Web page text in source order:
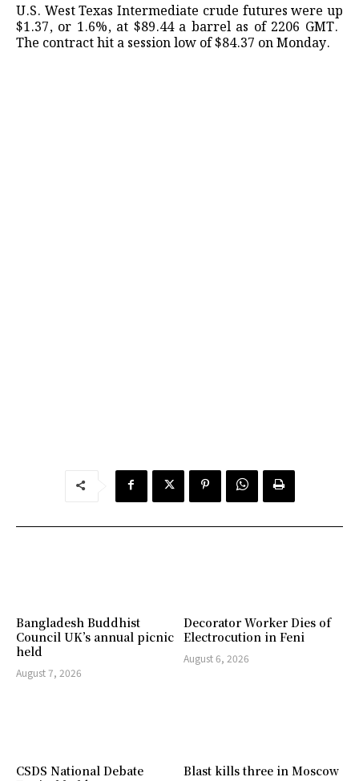
U.S. ⁠West Texas Intermediate crude futures were up
$1.37, or 1.6%, ​at $89.44 a ​barrel ⁠as of 2206 GMT. ​
The contract ​hit ⁠a session low of $84.37 on ⁠Monday.
Bangladesh Buddhist
Council UK’s annual picnic
held
August 7, 2026
Decorator Worker Dies of
Electrocution in Feni
August 6, 2026
CSDS National Debate
Blast kills three in Moscow